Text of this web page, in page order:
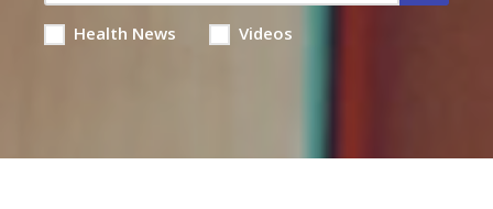
Health News Videos